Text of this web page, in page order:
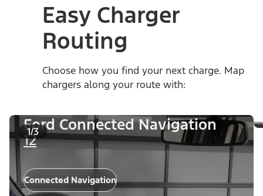
Easy Charger
Routing
Choose how you find your next charge. Map
chargers along your route with:
1/3
Ford Connected Navigation
12
Connected Navigation